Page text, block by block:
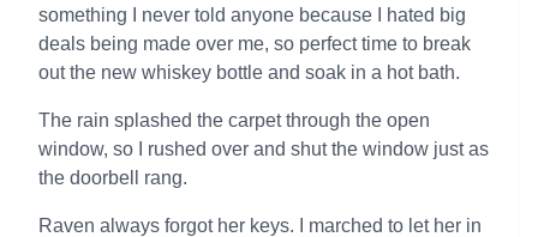
something I never told anyone because I hated big
deals being made over me, so perfect time to break
out the new whiskey bottle and soak in a hot bath.
The rain splashed the carpet through the open
window, so I rushed over and shut the window just as
the doorbell rang.
Raven always forgot her keys. I marched to let her in